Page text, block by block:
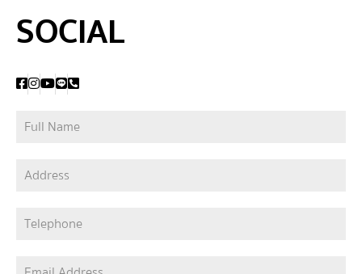
SOCIAL